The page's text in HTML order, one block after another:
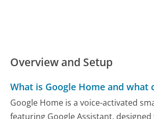
Overview and Setup
What is Google Home and what
Google Home is a voice-activated
featuring Google Assistant,